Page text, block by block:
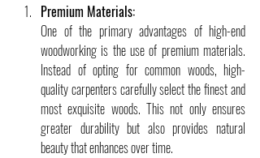
Premium Materials:
One of the primary advantages of high-end
woodworking is the use of premium materials.
Instead of opting for common woods, high-
quality carpenters carefully select the finest and
most exquisite woods. This not only ensures
greater durability but also provides natural
beauty that enhances over time.